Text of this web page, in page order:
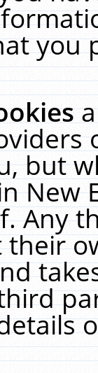
you
but
New
Any